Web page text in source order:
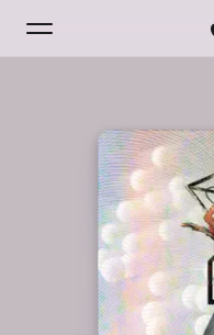
Radio